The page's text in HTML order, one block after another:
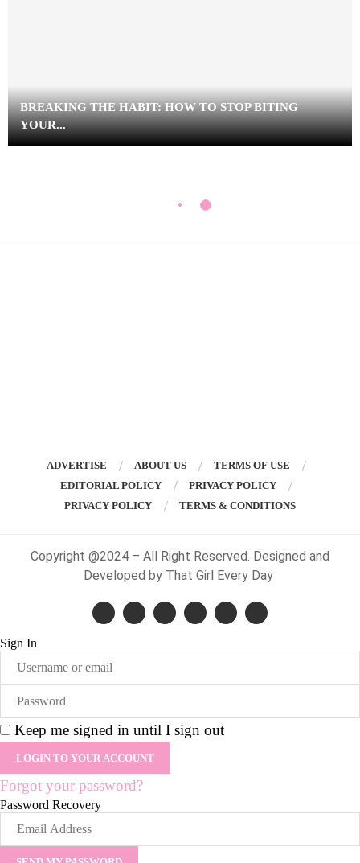
BREAKING THE HABIT: HOW TO STOP BITING
YOUR...
ADVERTISE ABOUT US
TERMS OF USE
EDITORIAL POLICY
PRIVACY POLICY
PRIVACY POLICY
TERMS & CONDITIONS
Copyright @2024 – All Right Reserved. Designed and
Developed by That Girl Every Day
Sign In
Keep me signed in until I sign out
Forgot your password?
Password Recovery